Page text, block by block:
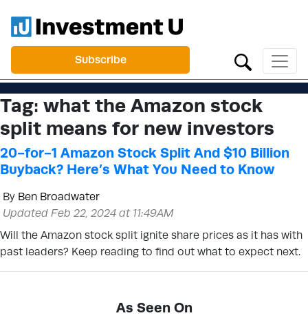
Subscribe
Tag: what the Amazon stock
split means for new investors
20-for-1 Amazon Stock Split And $10 Billion
Buyback? Here’s What You Need to Know
By Ben Broadwater
Updated Feb 22, 2024 at 11:49AM
Will the Amazon stock split ignite share prices as it has with
past leaders? Keep reading to find out what to expect next.
As Seen On